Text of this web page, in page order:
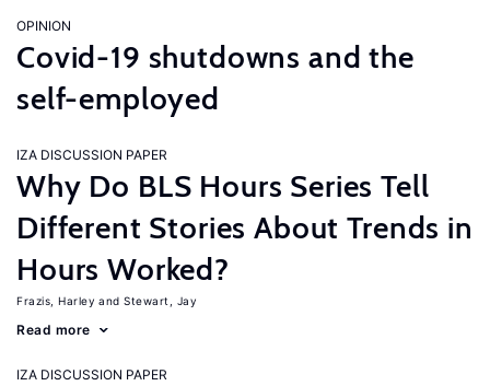
OPINION
Covid-19 shutdowns and the
self-employed
IZA DISCUSSION PAPER
Why Do BLS Hours Series Tell
Different Stories About Trends in
Hours Worked?
Frazis, Harley Stewart, Jay
Read more
IZA DISCUSSION PAPER